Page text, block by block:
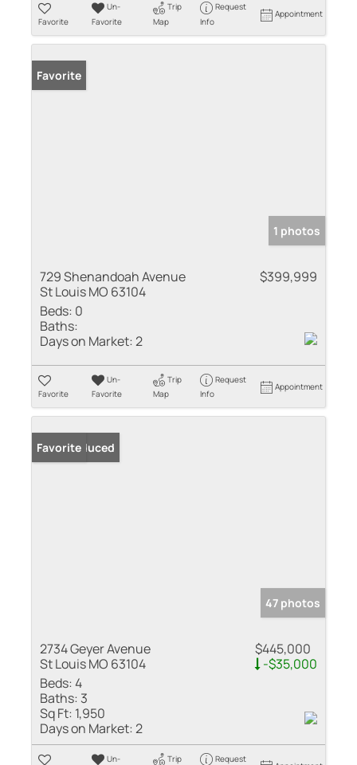
Favorite
Un-
Favorite
Trip
Map
Request
Info
Appointment
Favorite
1 photos
729 Shenandoah Avenue
St Louis MO 63104
$399,999
Beds: 0
Baths:
Days on Market:2
Favorite
Un-
Favorite
Trip
Map
Request
Info
Appointment
Price Reduced
Favorite
47 photos
2734 Geyer Avenue
St Louis MO 63104
$445,000
-$35,000
Beds:4
Baths: 3
Sq Ft: 1,950
Days on Market:2
Un- Trip Request